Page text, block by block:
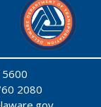
2080